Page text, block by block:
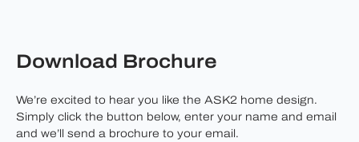
Download Brochure
We’re excited to hear you like the ASK2 home design.
Simply click the button below, enter your name and email
and we’ll send a brochure to your email.